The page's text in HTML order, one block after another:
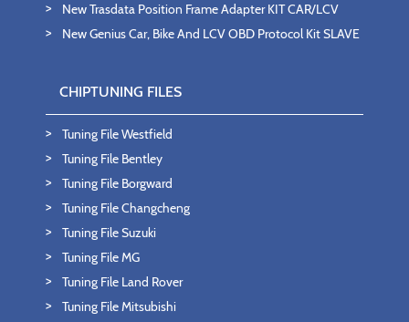
New Trasdata Position Frame Adapter KIT CAR/LCV
New Genius Car, Bike And LCV OBD Protocol Kit SLAVE
CHIPTUNING FILES
Tuning File Westfield
Tuning File Bentley
Tuning File Borgward
Tuning File Changcheng
Tuning File Suzuki
Tuning File MG
Tuning File Land Rover
Tuning File Mitsubishi